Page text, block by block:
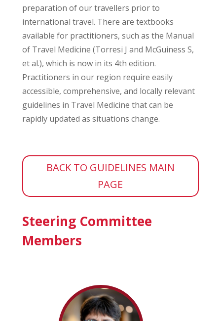
preparation of our travellers prior to
international travel. There are textbooks
available for practitioners, such as the Manual
of Travel Medicine (Torresi J and McGuiness S,
et al.), which is now in its 4th edition.
Practitioners in our region require easily
accessible, comprehensive, and locally relevant
guidelines in Travel Medicine that can be
rapidly updated as situations change.
BACK TO GUIDELINES MAIN
PAGE
Steering Committee
Members